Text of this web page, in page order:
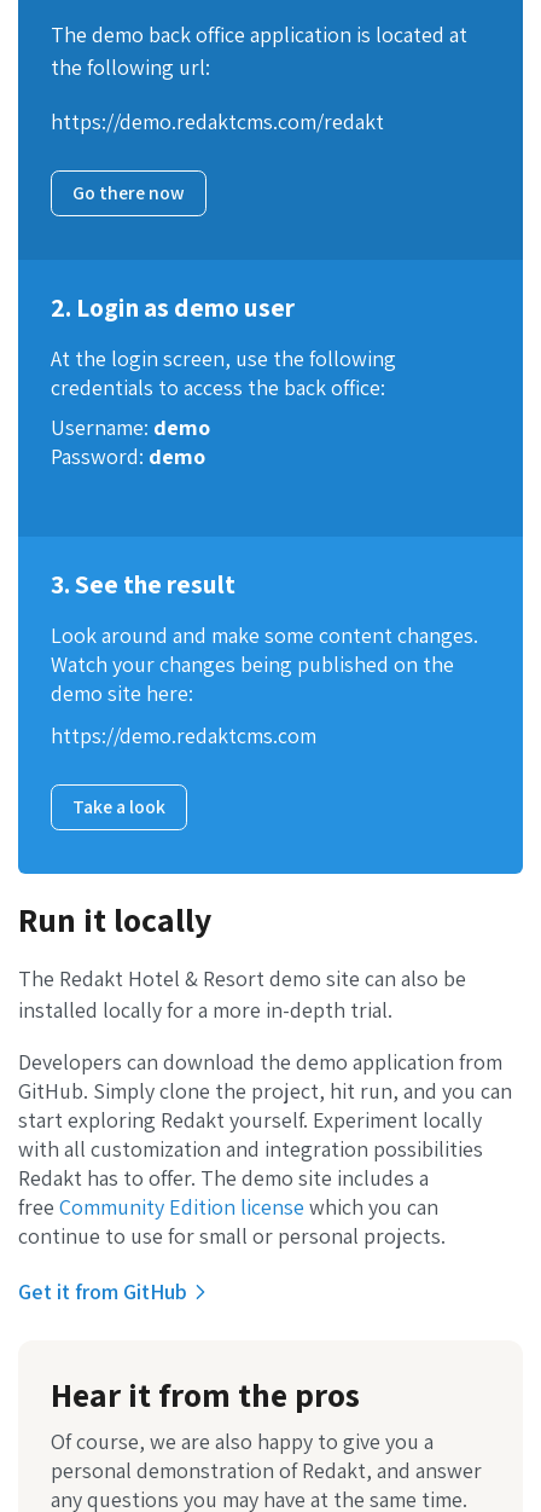
The demo back office application is located at
the following url:
https://demo.redaktcms.com/redakt
Go there now
2. Login as demo user
At the login screen, use the following
credentials to access the back office:
Username: demo
Password: demo
3. See the result
Look around and make some content changes.
Watch your changes being published on the
demo site here:
https://demo.redaktcms.com
Take a look
Run it locally
The Redakt Hotel & Resort demo site can also be
installed locally for a more in-depth trial.
Developers can download the demo application from
GitHub. Simply clone the project, hit run, and you can
start exploring Redakt yourself. Experiment locally
with all customization and integration possibilities
Redakt has to offer. The demo site includes a
free Community Edition license which you can
continue to use for small or personal projects.
Get it from GitHub
Hear it from the pros
Of course, we are also happy to give you a
personal demonstration of Redakt, and answer
any questions you may have at the same time.